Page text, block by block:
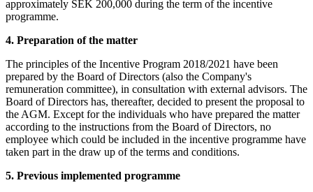
approximately SEK 200,000 during the term of the incentive
programme.
4. Preparation of the matter
The principles of the Incentive Program 2018/2021 have been
prepared by the Board of Directors (also the Company's
remuneration committee), in consultation with external advisors. The
Board of Directors has, thereafter, decided to present the proposal to
the AGM. Except for the individuals who have prepared the matter
according to the instructions from the Board of Directors, no
employee which could be included in the incentive programme have
taken part in the draw up of the terms and conditions.
5. Previous implemented programme